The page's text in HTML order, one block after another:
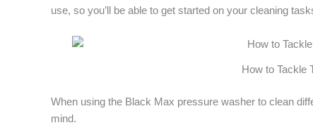
use, so you’ll be able to get started on your cleaning
How to Tackle
When using the Black Max pressure washer to clean
mind.